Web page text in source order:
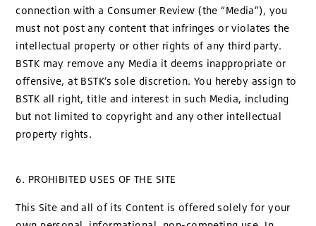
connection with a Consumer Review (the “Media”), you
must not post any content that infringes or violates the
intellectual property or other rights of any third party.
BSTK may remove any Media it deems inappropriate or
offensive, at BSTK’s sole discretion. You hereby assign to
BSTK all right, title and interest in such Media, including
but not limited to copyright and any other intellectual
property rights.
6. PROHIBITED USES OF THE SITE
This Site and all of its Content is offered solely for your